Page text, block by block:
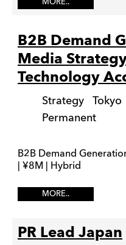
MORE..
B2B Demand
Media
Technology
Strategy
Tokyo
Permanent
B2B Demand
| ¥8M | Hybrid
MORE..
PR Lead Japan